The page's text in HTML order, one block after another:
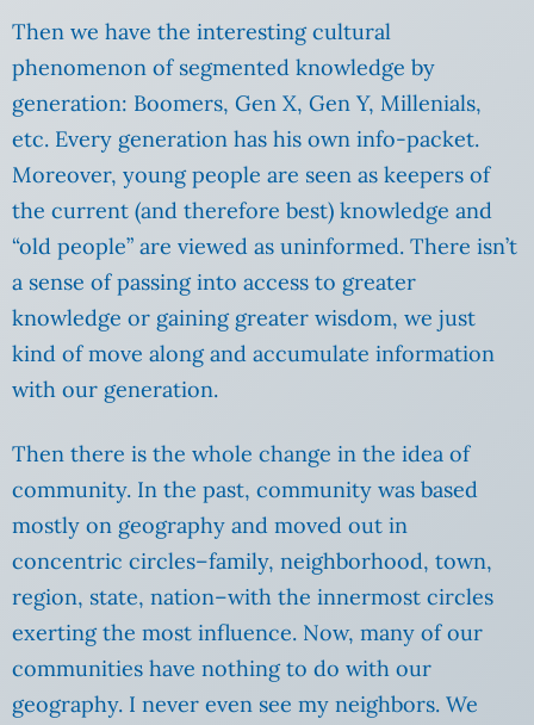
Then we have the interesting cultural
phenomenon of segmented knowledge by
generation: Boomers, Gen X, Gen Y, Millenials,
etc. Every generation has his own info-packet.
Moreover, young people are seen as keepers of
the current (and therefore best) knowledge and
“old people” are viewed as uninformed. There isn’t
a sense of passing into access to greater
knowledge or gaining greater wisdom, we just
kind of move along and accumulate information
with our generation.
Then there is the whole change in the idea of
community. In the past, community was based
mostly on geography and moved out in
concentric circles–family, neighborhood, town,
region, state, nation–with the innermost circles
exerting the most influence. Now, many of our
communities have nothing to do with our
geography. I never even see my neighbors. We